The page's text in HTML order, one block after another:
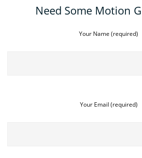
Need Some Motion
Your Name (required)
Your Email (required)